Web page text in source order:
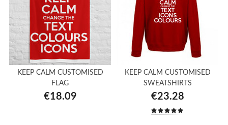
KEEP CALM CUSTOMISED
FLAG
€18.09
KEEP CALM CUSTOMISED
SWEATSHIRTS
€23.28